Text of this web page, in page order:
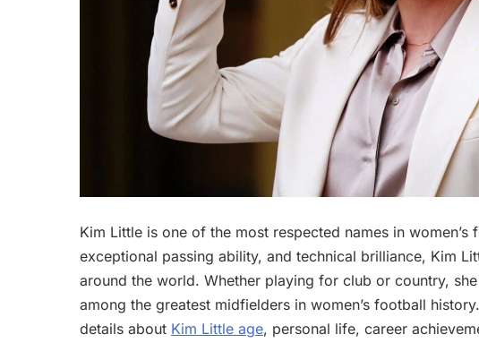
Kim Little is one of the most respected names in
exceptional passing ability, and technical brilliance, Kim
around the world. Whether playing for club or country,
among the greatest midfielders in women’s football
details about Kim Little age, personal life, career